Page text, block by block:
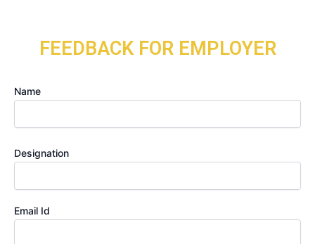
FEEDBACK FOR EMPLOYER
Name
Designation
Email Id